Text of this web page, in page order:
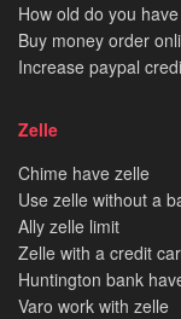
How old do you
Buy money order
Increase paypal
Zelle
Chime have zelle
Use zelle without a
Ally zelle limit
Zelle with a credit
Huntington bank
Varo work with zelle